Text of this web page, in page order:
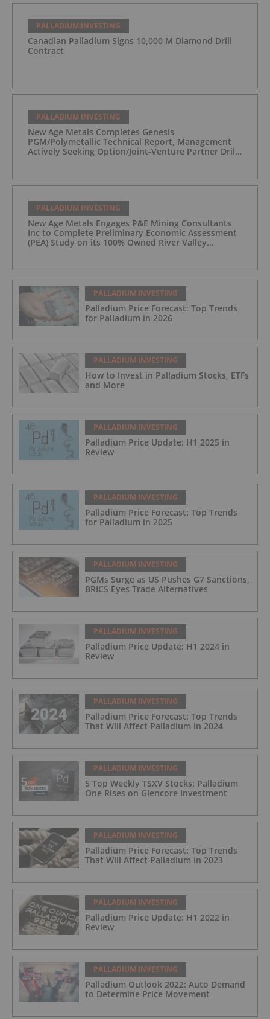
PALLADIUM INVESTING
Canadian Palladium Signs 10,000 M Diamond Drill
Contract
PALLADIUM INVESTING
New Age Metals Completes Genesis
PGM/Polymetallic Technical Report, Management
Actively Seeking Option/Joint-Venture Partner Drill
PALLADIUM INVESTING
New Age Metals Engages P&E Mining Consultants
Inc to Complete Preliminary Economic Assessment
(PEA) Study on its 100% Owned River Valley
PALLADIUM INVESTING
Palladium Price Forecast: Top Trends
for Palladium in 2026
PALLADIUM INVESTING
How to Invest in Palladium Stocks, ETFs
and More
PALLADIUM INVESTING
Palladium Price Update: H1 2025 in
Review
PALLADIUM INVESTING
Palladium Price Forecast: Top Trends
for Palladium in 2025
PALLADIUM INVESTING
PGMs Surge as US Pushes G7 Sanctions,
BRICS Eyes Trade Alternatives
PALLADIUM INVESTING
Palladium Price Update: H1 2024 in
Review
PALLADIUM INVESTING
Palladium Price Forecast: Top Trends
That Will Affect Palladium in 2024
PALLADIUM INVESTING
5 Top Weekly TSXV Stocks: Palladium
One Rises on Glencore Investment
PALLADIUM INVESTING
Palladium Price Forecast: Top Trends
That Will Affect Palladium in 2023
PALLADIUM INVESTING
Palladium Price Update: H1 2022 in
Review
PALLADIUM INVESTING
Palladium Outlook 2022: Auto Demand
to Determine Price Movement